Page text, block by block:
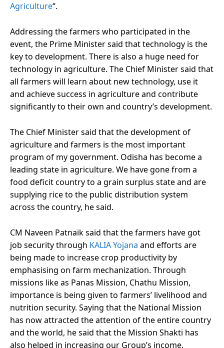
Agriculture“.
Addressing the farmers who participated in the
event, the Prime Minister said that technology is the
key to development. There is also a huge need for
technology in agriculture. The Chief Minister said that
all farmers will learn about new technology, use it
and achieve success in agriculture and contribute
significantly to their own and country’s development.
The Chief Minister said that the development of
agriculture and farmers is the most important
program of my government. Odisha has become a
leading state in agriculture. We have gone from a
food deficit country to a grain surplus state and are
supplying rice to the public distribution system
across the country, he said.
CM Naveen Patnaik said that the farmers have got
job security through KALIA Yojana and efforts are
being made to increase crop productivity by
emphasising on farm mechanization. Through
missions like as Panas Mission, Chathu Mission,
importance is being given to farmers’ livelihood and
nutrition security. Saying that the National Mission
has now attracted the attention of the entire country
and the world, he said that the Mission Shakti has
also helped in increasing our Group’s income.